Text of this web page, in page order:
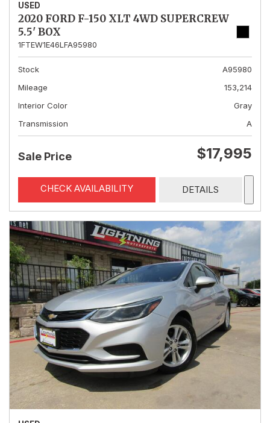
USED
2020 FORD F-150 XLT 4WD SUPERCREW
5.5' BOX
1FTEW1E46LFA95980
Stock
A95980
Mileage
153,214
Interior Color
Gray
Transmission
A
Sale Price $17,995
CHECK AVAILABILITY DETAILS